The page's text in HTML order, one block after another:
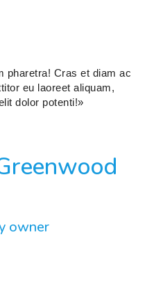
pharetra! Cras et diam ac
eu laoreet aliquam,
dolor potenti!»
owner